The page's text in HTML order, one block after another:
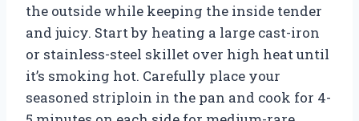
the outside while keeping the inside tender
and juicy. Start by heating a large cast-iron
or stainless-steel skillet over high heat until
it’s smoking hot. Carefully place your
seasoned striploin in the pan and cook for 4-